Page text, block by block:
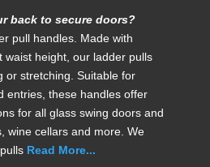
back to secure doors?
pull handles. Made with
waist height, our ladder pulls
or stretching. Suitable for
entries, these handles offer
for all glass swing doors and
wine cellars and more. We
Read More...